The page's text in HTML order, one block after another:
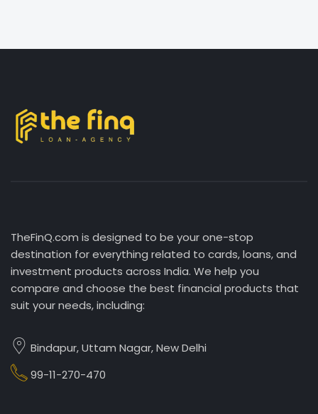
TheFinQ.com is designed to be your one-stop
destination for everything related to cards, loans, and
investment products across India. We help you
compare and choose the best financial products that
suit your needs, including:
Bindapur, Uttam Nagar, New Delhi
99-11-270-470